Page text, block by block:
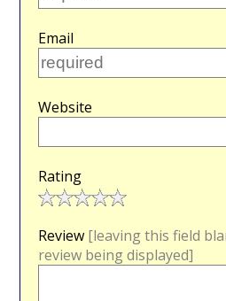
Email
Website
Rating
Review [leaving this field
review being displayed]